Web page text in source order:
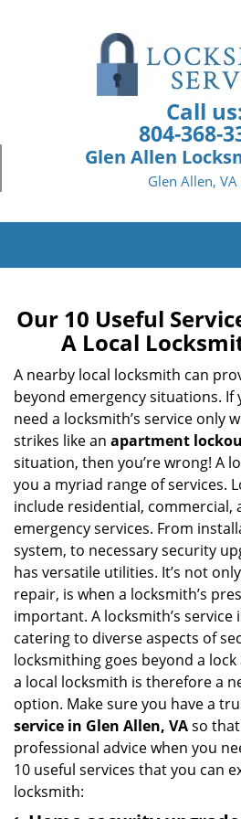
Call
804-368-
Glen Allen
Glen Allen,
Our 10 Useful
A Local
A nearby local locksmith can
beyond emergency situations.
need a locksmith’s service only
strikes like an apartment
situation, then you’re wrong! A
you a myriad range of services.
include residential, commercial,
emergency services. From
system, to necessary security
has versatile utilities. It’s not
repair, is when a locksmith’s
important. A locksmith’s service
catering to diverse aspects of
locksmithing goes beyond a
a local locksmith is therefore a
option. Make sure you have a
service in Glen Allen, VAso
professional advice when you
10 useful services that you can
locksmith: